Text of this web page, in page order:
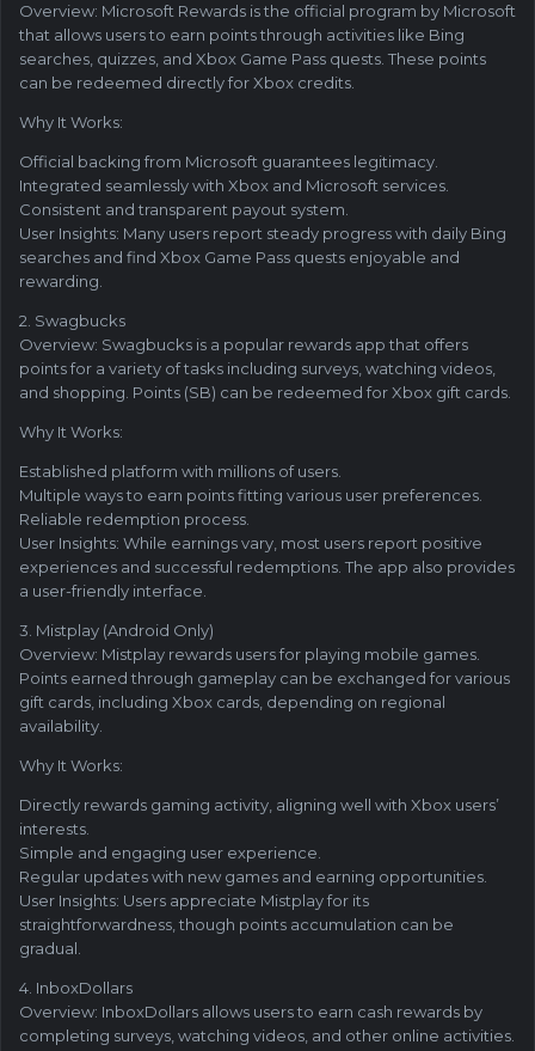
Overview: Microsoft Rewards is the official program by Microsoft
that allows users to earn points through activities like Bing
searches, quizzes, and Xbox Game Pass quests. These points
can be redeemed directly for Xbox credits.
Why It Works:
Official backing from Microsoft guarantees legitimacy.
Integrated seamlessly with Xbox and Microsoft services.
Consistent and transparent payout system.
User Insights: Many users report steady progress with daily Bing
searches and find Xbox Game Pass quests enjoyable and
rewarding.
2. Swagbucks
Overview: Swagbucks is a popular rewards app that offers
points for a variety of tasks including surveys, watching videos,
and shopping. Points (SB) can be redeemed for Xbox gift cards.
Why It Works:
Established platform with millions of users.
Multiple ways to earn points fitting various user preferences.
Reliable redemption process.
User Insights: While earnings vary, most users report positive
experiences and successful redemptions. The app also provides
a user-friendly interface.
3. Mistplay (Android Only)
Overview: Mistplay rewards users for playing mobile games.
Points earned through gameplay can be exchanged for various
gift cards, including Xbox cards, depending on regional
availability.
Why It Works:
Directly rewards gaming activity, aligning well with Xbox users’
interests.
Simple and engaging user experience.
Regular updates with new games and earning opportunities.
User Insights: Users appreciate Mistplay for its
straightforwardness, though points accumulation can be
gradual.
4. InboxDollars
Overview: InboxDollars allows users to earn cash rewards by
completing surveys, watching videos, and other online activities.